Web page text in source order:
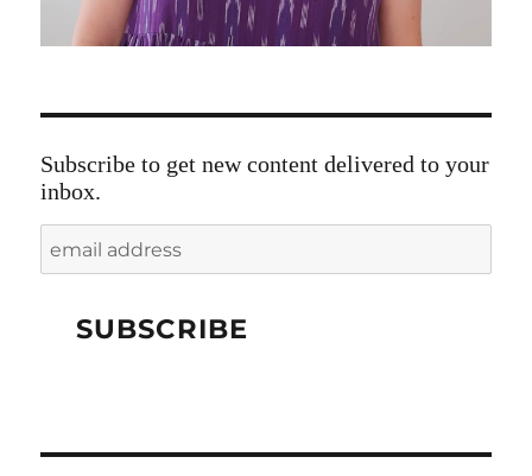
Subscribe to get new content delivered to your
inbox.